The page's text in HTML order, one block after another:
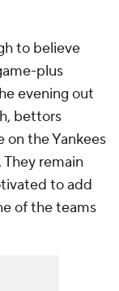
to believe
plus
evening out
bettors
the Yankees
remain
to add
of the teams